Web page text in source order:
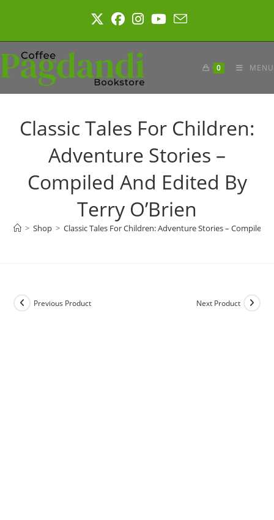
0 MENU
Classic Tales For Children:
Adventure Stories –
Compiled And Edited By
Terry O’Brien
> Shop > Classic Tales For Children: Adventure Stories – Compiled
Previous Product Next Product